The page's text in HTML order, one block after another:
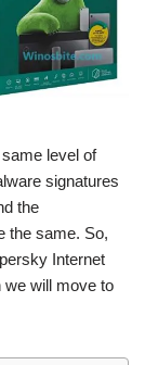
level of
signatures
the
the same. So,
Internet
we will move to